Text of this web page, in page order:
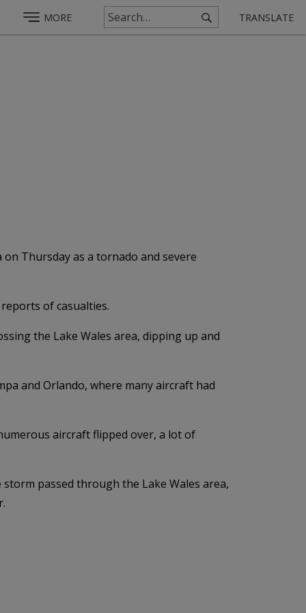
MORE TRANSLATE
Thursday as a tornado and severe
of casualties.
the Lake Wales area, dipping up and
and Orlando, where many aircraft had
aircraft flipped over, a lot of
passed through the Lake Wales area,